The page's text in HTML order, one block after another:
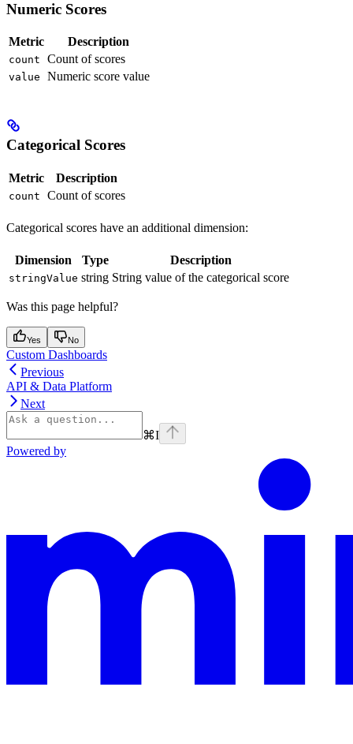
Numeric Scores
Metric Description
count Count of scores
value Numeric score value
Categorical Scores
Metric Description
count Count of scores
Categorical scores have an additional dimension:
Dimension Type Description
stringValue string String value of the categorical score
Was this page helpful?
Yes No
Custom Dashboards
Previous
API & Data Platform
Next
⌘I
Powered by